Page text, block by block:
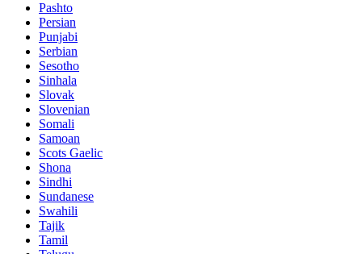
Pashto
Persian
Punjabi
Serbian
Sesotho
Sinhala
Slovak
Slovenian
Somali
Samoan
Scots Gaelic
Shona
Sindhi
Sundanese
Swahili
Tajik
Tamil